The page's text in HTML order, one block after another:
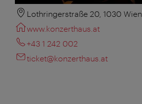
Lothringerstraße 20, 1030 Wien
www.konzerthaus.at
+43 1 242 002
ticket@konzerthaus.at